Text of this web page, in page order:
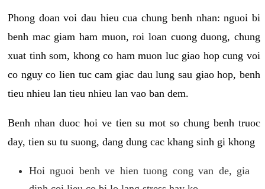
Phong doan voi dau hieu cua chung benh nhan: nguoi bi
benh mac giam ham muon, roi loan cuong duong, chung
xuat tinh som, khong co ham muon luc giao hop cung voi
co nguy co lien tuc cam giac dau lung sau giao hop, benh
tieu nhieu lan tieu nhieu lan vao ban dem.
Benh nhan duoc hoi ve tien su mot so chung benh truoc
day, tien su tu suong, dang dung cac khang sinh gi khong
Hoi nguoi benh ve hien tuong cong van de, gia